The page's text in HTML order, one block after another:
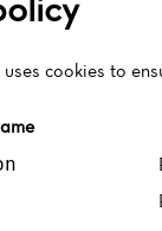
cookies to